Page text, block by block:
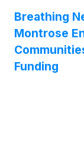
Breathing
Montrose
Funding